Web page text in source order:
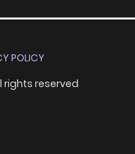
POLICY
rights reserved